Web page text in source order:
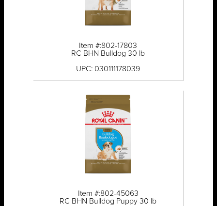
Item #:802-17803
RC BHN Bulldog 30 lb
UPC: 030111178039
Item #:802-45063
RC BHN Bulldog Puppy 30 lb